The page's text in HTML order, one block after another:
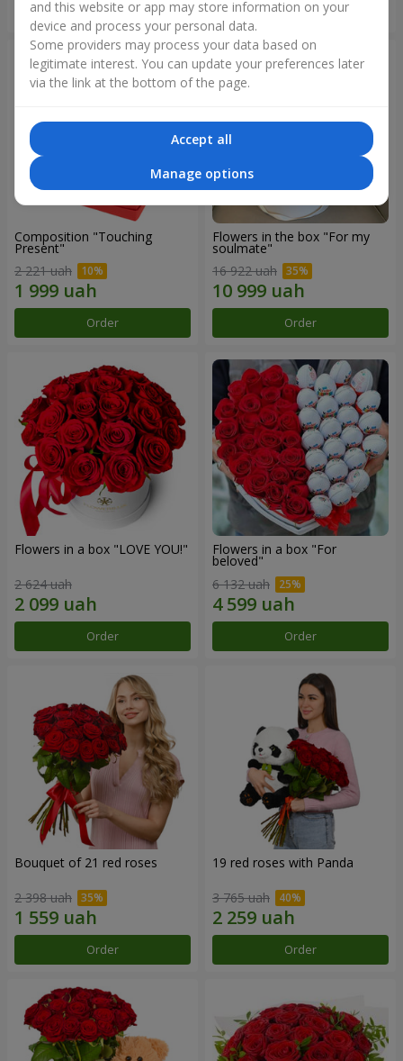
Order Order
Composition "Touching
Present"
2 221 uah
Order
Flowers in the box "For my
soulmate"
16 922 uah
Order
Flowers in a box "LOVE YOU!"
2 624 uah
Order
Flowers in a box "For
beloved"
6 132 uah
Order
Bouquet of 21 red roses
2 398 uah
Order
19 red roses with Panda
3 765 uah
Order
and this website or app may store information on your
device and process your personal data.
Some providers may process your data based on
legitimate interest. You can update your preferences later
via the link at the bottom of the page.
Accept all
Manage options